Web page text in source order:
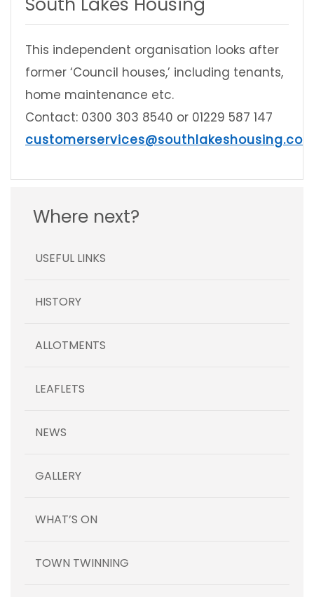
This independent organisation looks after
former ‘Council houses,’ including tenants,
home maintenance etc.
Contact: 0300 303 8540 or 01229 587 147
Where next?
USEFUL LINKS
HISTORY
ALLOTMENTS
LEAFLETS
NEWS
GALLERY
WHAT’S ON
TOWN TWINNING